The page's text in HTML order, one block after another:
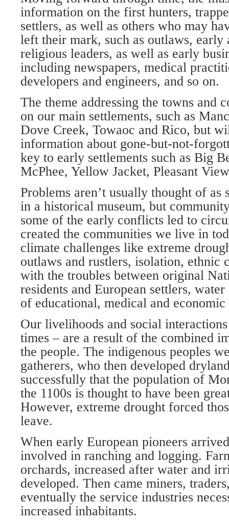
information on the first hunters,
settlers, as well as others who may
left their mark, such as outlaws, early
religious leaders, as well as early
including newspa­pers, medical
developers and engineers, and so on.
The theme addressing the towns and
on our main settle­ments, such as
Dove Creek, Towaoc and Rico, but
information about gone-but-not-
key to early settlements such as Big
McPhee, Yellow Jacket, Pleasant
Problems aren’t usually thought of as
in a historical museum, but
some of the early conflicts led to
created the communities we live in
climate challenges like extreme
out­laws and rustlers, isolation, ethnic
with the troubles between original
residents and European settlers,
of educa­tional, medical and
Our livelihoods and social
times – are a result of the combined
the people. The indigenous peoples
gatherers, who then developed
successfully that the population of
the 1100s is thought to have been
However, extreme drought forced
leave.
When early European pioneers
involved in ranching and log­ging.
orchards, increased after water and
de­veloped. Then came miners,
eventually the service industries
increased inhabitants.